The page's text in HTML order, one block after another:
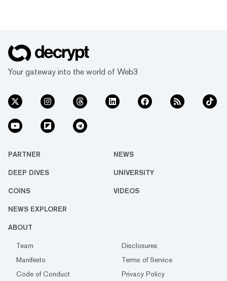
Your gateway into the world of Web3
PARTNER NEWS
DEEP DIVES UNIVERSITY
COINS VIDEOS
NEWS EXPLORER
ABOUT
Team
Disclosures
Manifesto
Terms of Service
Code of Conduct
Privacy Policy